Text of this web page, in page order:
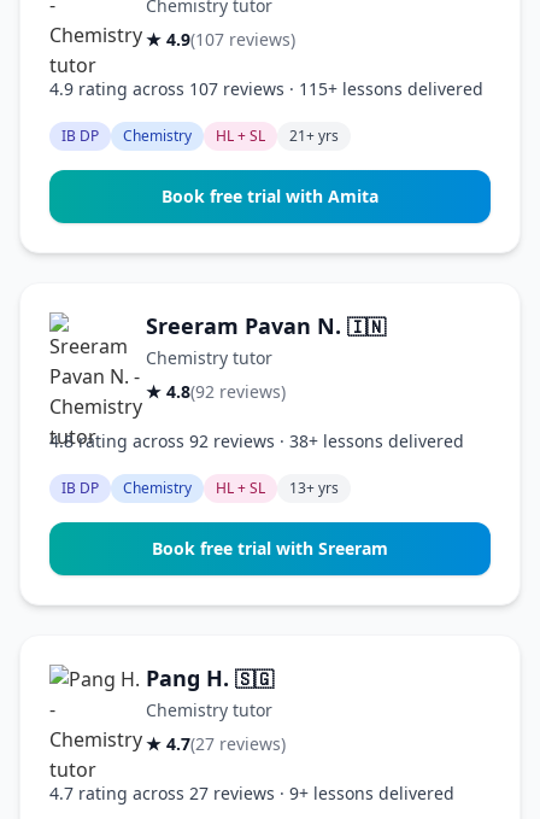
Chemistry tutor
★ 4.9(107 reviews)
4.9 rating across 107 reviews · 115+ lessons delivered
IB DP Chemistry HL + SL 21+ yrs
Book free trial with Amita
Sreeram Pavan N. 🇮🇳
Chemistry tutor
★ 4.8(92 reviews)
4.8 rating across 92 reviews · 38+ lessons delivered
IB DP Chemistry HL + SL 13+ yrs
Book free trial with Sreeram
Pang H. 🇸🇬
Chemistry tutor
★ 4.7(27 reviews)
4.7 rating across 27 reviews · 9+ lessons delivered